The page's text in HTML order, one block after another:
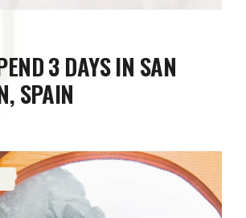
3 DAYS IN SAN
SPAIN